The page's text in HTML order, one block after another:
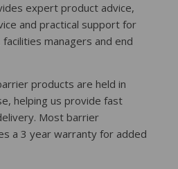
expert product advice,
and practical support for
managers and end
products are held in
helping us provide fast
Most barrier
a 3 year warranty for added